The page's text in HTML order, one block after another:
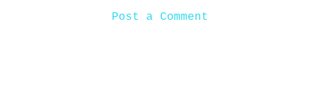
Post a Comment